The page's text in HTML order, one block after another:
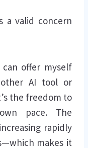
a valid concern
offer myself
AI tool or
the freedom to
pace. The
rapidly
makes it